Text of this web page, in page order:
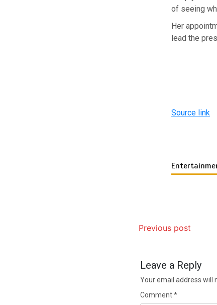
of seeing
Her
lead the
Source link
Previous post
Leave a Reply
Your email address will
Comment*